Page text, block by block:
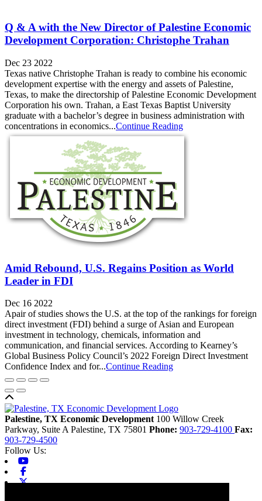
Q & A with the New Director of Palestine Economic
Development Corporation: Christophe Trahan
Dec 23 2022
Texas native Christophe Trahan is ready to combine his economic
development expertise with the energy and assets of Palestine,
Texas, to make the directorship of Palestine Economic Development
Corporation his own. Trahan, a East Texas Baptist University
graduate with a bachelor’s degree in business administration with
concentrations in economics...Continue Reading
Amid Rebound, U.S. Regains Position as World
Leader in FDI
Dec 16 2022
Apair of studies shows the U.S. at the top of the rankings for foreign
direct investment (FDI) behind a surge of Asian and European
investment in technology, chemicals, information and
communication, and financial services. According to Kearney’s
Global Business Policy Council’s 2022 Foreign Direct Investment
Confidence Index and for...Continue Reading
Palestine, TX Economic Development 100 Willow Creek
Parkway, Suite A Palestine, TX 75801 Phone: 903-729-4100 Fax:
903-729-4500
Follow Us:
X-twitter